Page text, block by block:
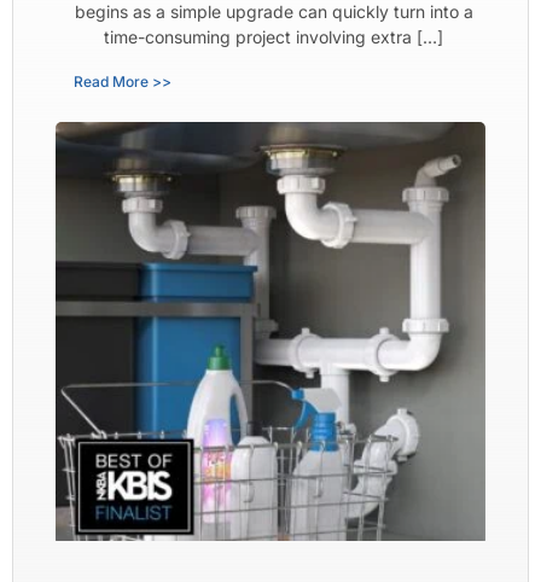
begins as a simple upgrade can quickly turn into a
time-consuming project involving extra […]
Read More >>